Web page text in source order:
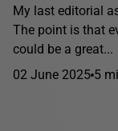
My last editorial
The point is that
could be a great...
02 June 2025 5